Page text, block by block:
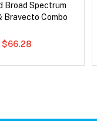
Broad Spectrum
Bravecto Combo
$66.28